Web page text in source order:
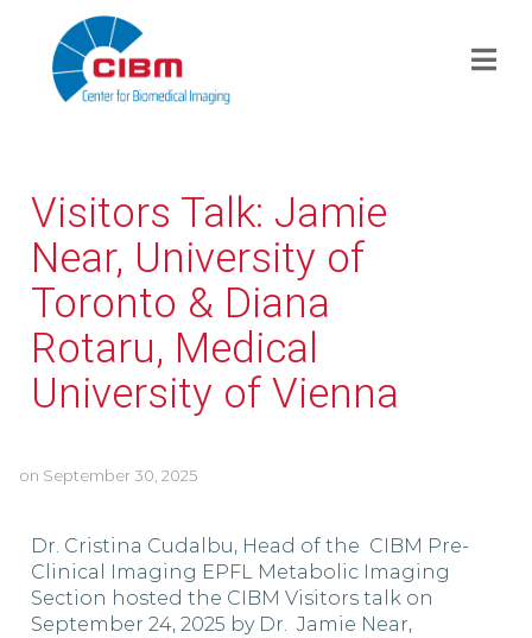
Visitors Talk: Jamie
Near, University of
Toronto & Diana
Rotaru, Medical
University of Vienna
on September 30, 2025
Dr. Cristina Cudalbu, Head of the CIBM Pre-
Clinical Imaging EPFL Metabolic Imaging
Section hosted the CIBM Visitors talk on
September 24, 2025 by Dr. Jamie Near,